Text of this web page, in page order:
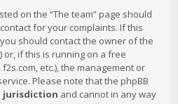
on the “The team” page should
for your complaints. If this
should contact the owner of the
) or, if this is running on a free
etc.), the management or
Please note that the phpBB
jurisdiction and cannot in any way